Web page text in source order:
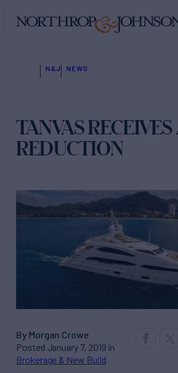
N&J NEWS
TANVAS
REDUCTION
By Morgan Crowe
Posted January 7, 2019 in
Brokerage & New Build